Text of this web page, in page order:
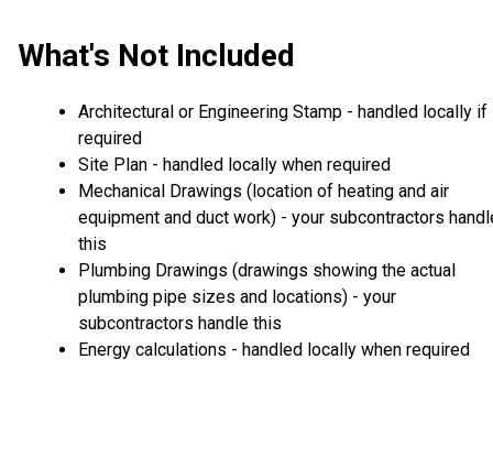
What's Not Included
Architectural or Engineering Stamp - handled locally if
required
Site Plan - handled locally when required
Mechanical Drawings (location of heating and air
equipment and duct work) - your subcontractors
this
Plumbing Drawings (drawings showing the actual
plumbing pipe sizes and locations) - your
subcontractors handle this
Energy calculations - handled locally when required